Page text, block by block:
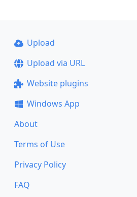
Upload
Upload via URL
Website plugins
Windows App
About
Terms of Use
Privacy Policy
FAQ